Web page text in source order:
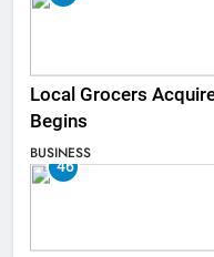
Local Grocers
Begins
BUSINESS
46